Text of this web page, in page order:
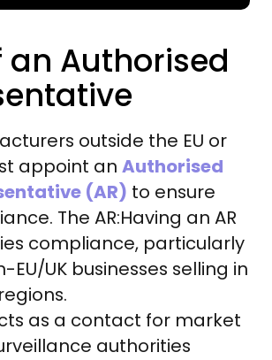
an Authorised
outside the EU or
appoint an Authorised
(AR) to ensure
The AR:Having an AR
compliance, particularly
EU/UK businesses selling in
as a contact for market
authorities